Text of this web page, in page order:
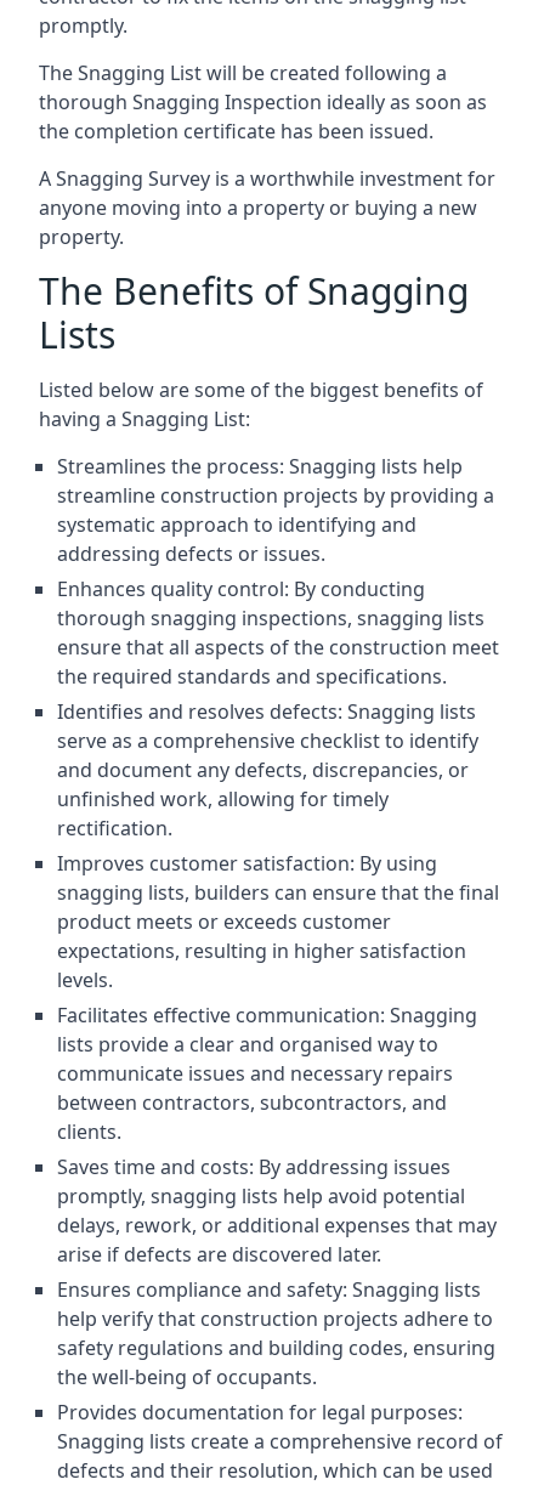
promptly.
The Snagging List will be created following a
thorough Snagging Inspection ideally as soon as
the completion certificate has been issued.
A Snagging Survey is a worthwhile investment for
anyone moving into a property or buying a new
property.
The Benefits of Snagging
Lists
Listed below are some of the biggest benefits of
having a Snagging List:
Streamlines the process: Snagging lists help
streamline construction projects by providing a
systematic approach to identifying and
addressing defects or issues.
Enhances quality control: By conducting
thorough snagging inspections, snagging lists
ensure that all aspects of the construction meet
the required standards and specifications.
Identifies and resolves defects: Snagging lists
serve as a comprehensive checklist to identify
and document any defects, discrepancies, or
unfinished work, allowing for timely
rectification.
Improves customer satisfaction: By using
snagging lists, builders can ensure that the final
product meets or exceeds customer
expectations, resulting in higher satisfaction
levels.
Facilitates effective communication: Snagging
lists provide a clear and organised way to
communicate issues and necessary repairs
between contractors, subcontractors, and
clients.
Saves time and costs: By addressing issues
promptly, snagging lists help avoid potential
delays, rework, or additional expenses that may
arise if defects are discovered later.
Ensures compliance and safety: Snagging lists
help verify that construction projects adhere to
safety regulations and building codes, ensuring
the well-being of occupants.
Provides documentation for legal purposes:
Snagging lists create a comprehensive record of
defects and their resolution, which can be used